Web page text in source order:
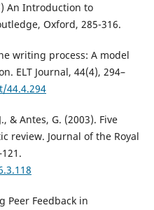
An Introduction to
Oxford, 285-316.
writing process: A model
ELT Journal, 44(4), 294–
44.4.294
& Antes, G. (2003). Five
review. Journal of the Royal
Peer Feedback in